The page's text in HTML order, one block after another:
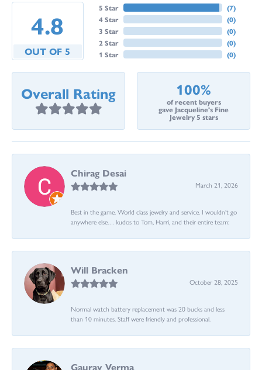
4.8
OUT OF 5
5 Star
4 Star
3 Star
2 Star
1 Star
(7)
(0)
(0)
(0)
(0)
Overall Rating 100%
of recent buyers
gave Jacqueline's Fine
Jewelry 5 stars
Chirag Desai
March 21, 2026
Best in the game. World class jewelry and service. I wouldn’t go
anywhere else… kudos to Tom, Harri, and their entire team:
Will Bracken
October 28, 2025
Normal watch battery replacement was 20 bucks and less
than 10 minutes. Staff were friendly and professional.
Gaurav Verma